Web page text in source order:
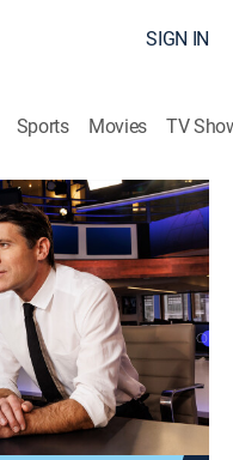
SIGN IN
Sports Movies TV
News
most important
to bring greater